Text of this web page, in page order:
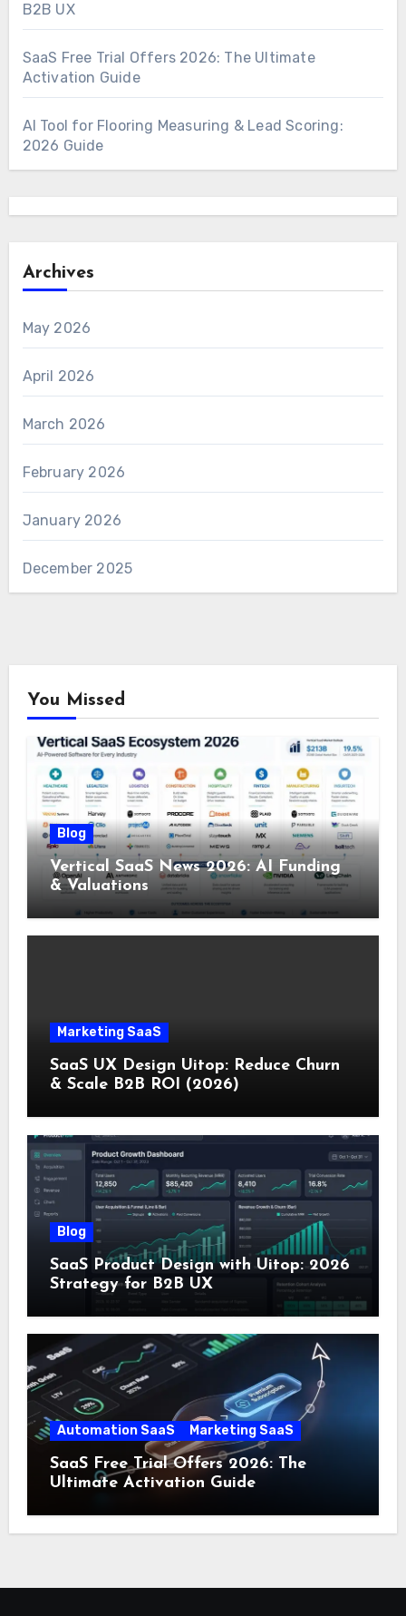
B2B UX
SaaS Free Trial Offers 2026: The Ultimate
Activation Guide
AI Tool for Flooring Measuring & Lead Scoring:
2026 Guide
Archives
May 2026
April 2026
March 2026
February 2026
January 2026
December 2025
You Missed
Blog
Vertical SaaS News 2026: AI Funding
& Valuations
Marketing SaaS
SaaS UX Design Uitop: Reduce Churn
& Scale B2B ROI (2026)
Blog
SaaS Product Design with Uitop: 2026
Strategy for B2B UX
Automation SaaS Marketing SaaS
SaaS Free Trial Offers 2026: The
Ultimate Activation Guide